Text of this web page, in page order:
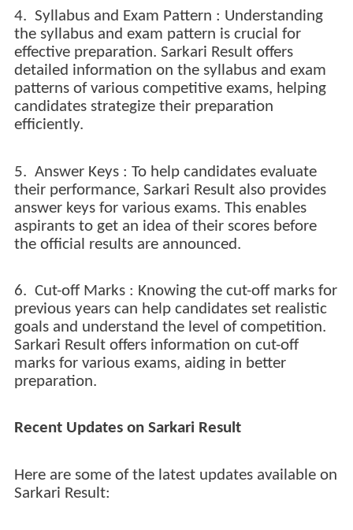
4. Syllabus and Exam Pattern : Understanding
the syllabus and exam pattern is crucial for
effective preparation. Sarkari Result offers
detailed information on the syllabus and exam
patterns of various competitive exams, helping
candidates strategize their preparation
efficiently.
5. Answer Keys : To help candidates evaluate
their performance, Sarkari Result also provides
answer keys for various exams. This enables
aspirants to get an idea of their scores before
the official results are announced.
6. Cut-off Marks : Knowing the cut-off marks for
previous years can help candidates set realistic
goals and understand the level of competition.
Sarkari Result offers information on cut-off
marks for various exams, aiding in better
preparation.
Recent Updates on Sarkari Result
Here are some of the latest updates available on
Sarkari Result: